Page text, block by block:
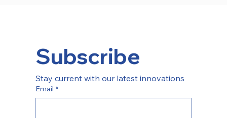
Subscribe
Stay current with our latest innovations
Email *